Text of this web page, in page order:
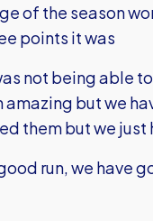
of the season
points it was
not being able
but we
them but we
run, we have